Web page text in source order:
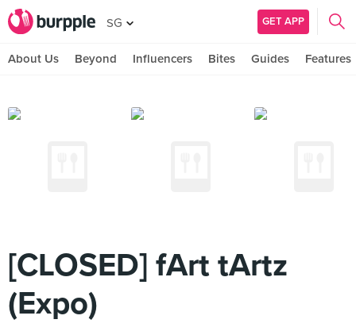
SG GET APP
About Us Beyond Influencers Bites Guides Features
[CLOSED] fArt tArtz
(Expo)